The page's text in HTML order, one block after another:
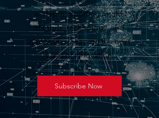
In-depth reporting on the
startups, technology, and
geopolitics shaping the next
wave of innovation.
Subscribe Now